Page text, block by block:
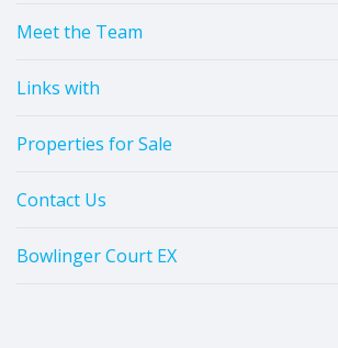
Meet the Team
Links with
Properties for Sale
Contact Us
Bowlinger Court EX